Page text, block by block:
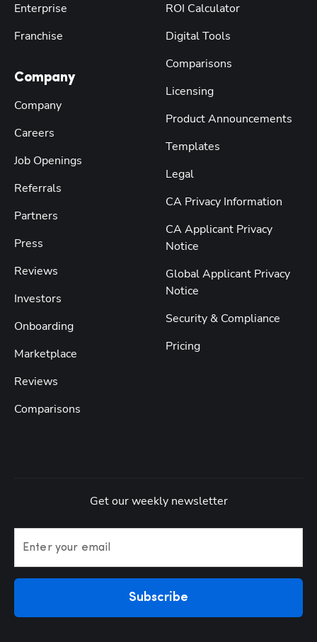
Enterprise
Franchise
Company
Company
Careers
Job Openings
Referrals
Partners
Press
Reviews
Investors
Onboarding
Marketplace
Reviews
Comparisons
ROI Calculator
Digital Tools
Comparisons
Licensing
Product Announcements
Templates
Legal
CA Privacy Information
CA Applicant Privacy
Notice
Global Applicant Privacy
Notice
Security & Compliance
Pricing
Get our weekly newsletter
Enter your email
Subscribe